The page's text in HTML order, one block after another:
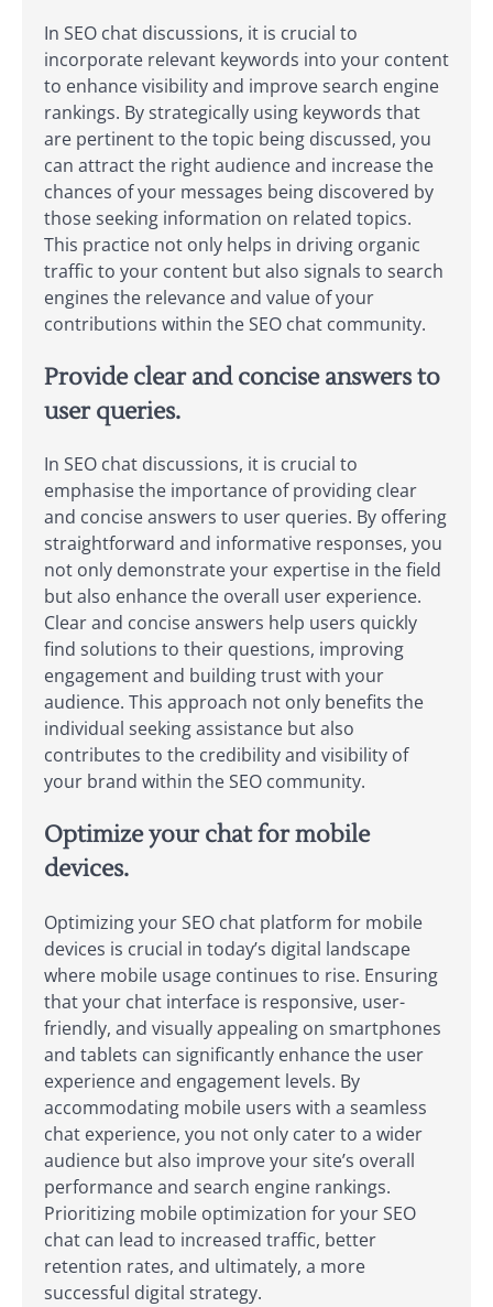
In SEO chat discussions, it is crucial to
incorporate relevant keywords into your content
to enhance visibility and improve search engine
rankings. By strategically using keywords that
are pertinent to the topic being discussed, you
can attract the right audience and increase the
chances of your messages being discovered by
those seeking information on related topics.
This practice not only helps in driving organic
traffic to your content but also signals to search
engines the relevance and value of your
contributions within the SEO chat community.
Provide clear and concise answers to
user queries.
In SEO chat discussions, it is crucial to
emphasise the importance of providing clear
and concise answers to user queries. By offering
straightforward and informative responses, you
not only demonstrate your expertise in the field
but also enhance the overall user experience.
Clear and concise answers help users quickly
find solutions to their questions, improving
engagement and building trust with your
audience. This approach not only benefits the
individual seeking assistance but also
contributes to the credibility and visibility of
your brand within the SEO community.
Optimize your chat for mobile
devices.
Optimizing your SEO chat platform for mobile
devices is crucial in today’s digital landscape
where mobile usage continues to rise. Ensuring
that your chat interface is responsive, user-
friendly, and visually appealing on smartphones
and tablets can significantly enhance the user
experience and engagement levels. By
accommodating mobile users with a seamless
chat experience, you not only cater to a wider
audience but also improve your site’s overall
performance and search engine rankings.
Prioritizing mobile optimization for your SEO
chat can lead to increased traffic, better
retention rates, and ultimately, a more
successful digital strategy.